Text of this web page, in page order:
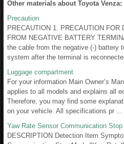
Other materials about Toyota Venza:
Precaution
PRECAUTION 1. PRECAUTION FOR
FROM NEGATIVE BATTERY
the cable from the negative (-) battery
system after the terminal is
Luggage compartment
For your information Main Owner’s
applies to all models and explains all
Therefore, you may find some
on your vehicle. All specifications pr ...
Yaw Rate Sensor Communication Stop
DESCRIPTION Detection Item